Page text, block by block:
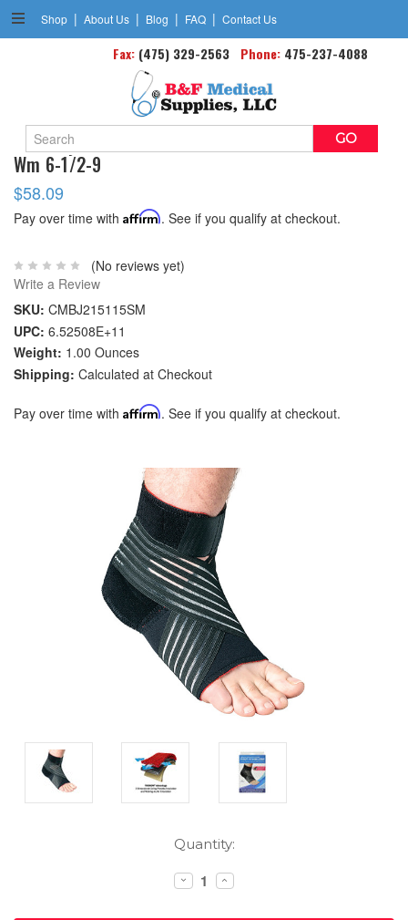
Shop | About Us | Blog | FAQ | Contact Us
Search
Keyword:
Phone:475-237-4088
Fax:(475) 329-2563
Blue Jay Foot Stabilizer Small Fits Men's 5 1/2-7/
Wm 6-1/2-9
$58.09
Pay over time with Affirm. See if you qualify at checkout.
(No reviews yet)
Write a Review
SKU: CMBJ215115SM
UPC: 6.52508E+11
Weight: 1.00 Ounces
Shipping: Calculated at Checkout
Pay over time with Affirm. See if you qualify at checkout.
Quantity:
Decrease
Quantity:
Increase
Quantity: